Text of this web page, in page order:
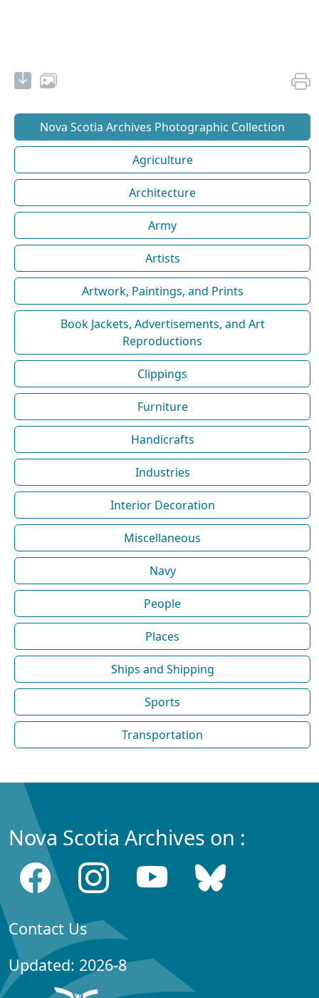
Nova Scotia Archives Photographic Collection
Agriculture
Architecture
Army
Artists
Artwork, Paintings, and Prints
Book Jackets, Advertisements, and Art
Reproductions
Clippings
Furniture
Handicrafts
Industries
Interior Decoration
Miscellaneous
Navy
People
Places
Ships and Shipping
Sports
Transportation
Nova Scotia Archives on :
Contact Us
Updated: 2026-8